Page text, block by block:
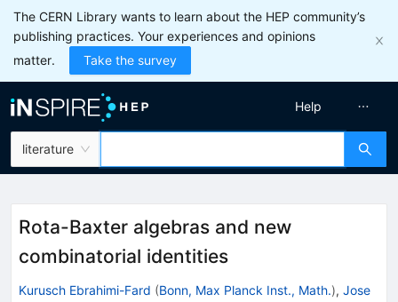
The CERN Library wants to learn about the HEP community’s
publishing practices. Your experiences and opinions
matter.
Take the survey
literature
Help
Rota-Baxter algebras and new
combinatorial identities
Kurusch Ebrahimi-Fard (Bonn, Max Planck Inst., Math.), Jose